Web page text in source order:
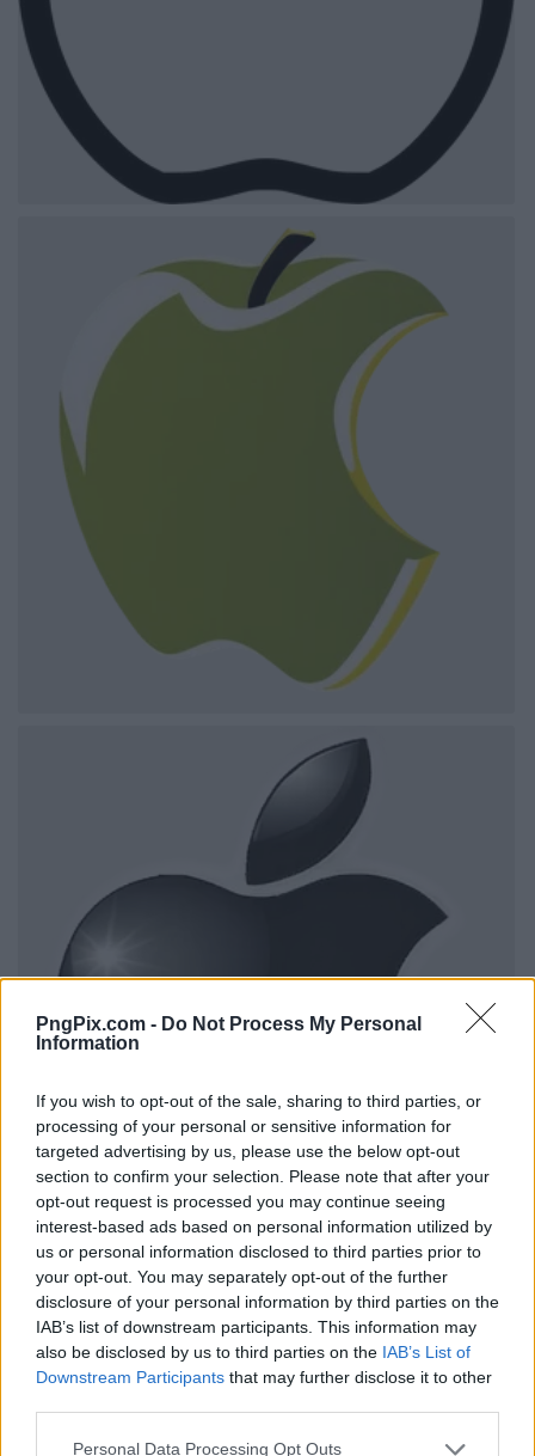
PngPix.com - Do Not Process My Personal
Information
If you wish to opt-out of the sale, sharing to third parties, or
processing of your personal or sensitive information for
targeted advertising by us, please use the below opt-out
section to confirm your selection. Please note that after your
opt-out request is processed you may continue seeing
interest-based ads based on personal information utilized by
us or personal information disclosed to third parties prior to
your opt-out. You may separately opt-out of the further
disclosure of your personal information by third parties on the
IAB’s list of downstream participants. This information may
also be disclosed by us to third parties on the IAB’s List of
Downstream Participants that may further disclose it to other
Personal Data Processing Opt Outs